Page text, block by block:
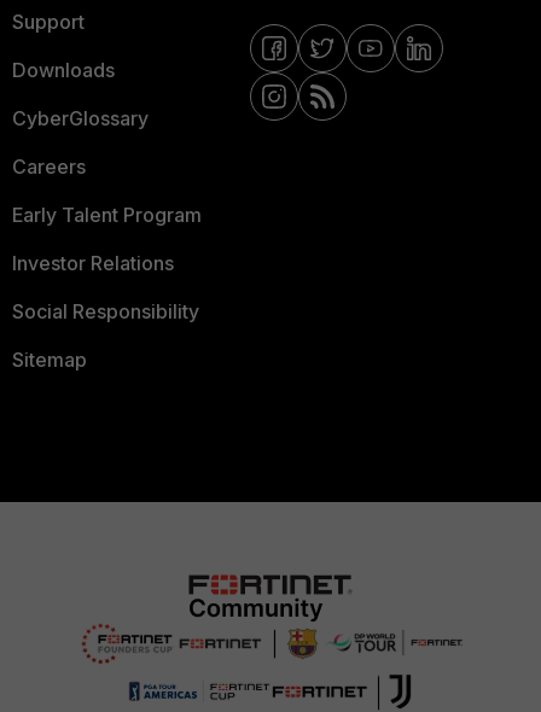
Support
Downloads
CyberGlossary
Careers
Early Talent Program
Investor Relations
Social Responsibility
Sitemap